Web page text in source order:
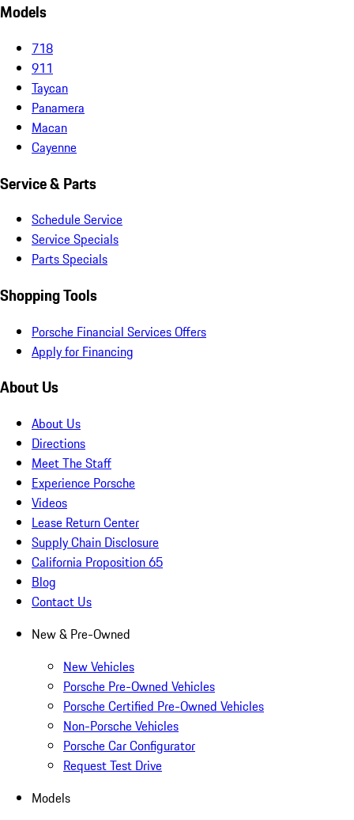
Models
718
911
Taycan
Panamera
Macan
Cayenne
Service & Parts
Schedule Service
Service Specials
Parts Specials
Shopping Tools
Porsche Financial Services Offers
Apply for Financing
About Us
About Us
Directions
Meet The Staff
Experience Porsche
Videos
Lease Return Center
Supply Chain Disclosure
California Proposition 65
Blog
Contact Us
New & Pre-Owned
New Vehicles
Porsche Pre-Owned Vehicles
Porsche Certified Pre-Owned Vehicles
Non-Porsche Vehicles
Porsche Car Configurator
Request Test Drive
Models